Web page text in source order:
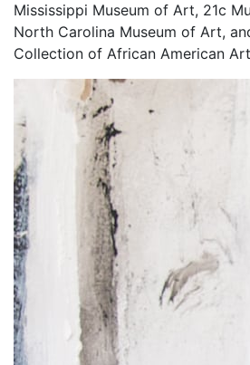
Mississippi Museum of Art, 21c
North Carolina Museum of Art,
Collection of African American